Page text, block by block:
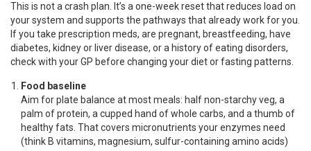
This is not a crash plan. It’s a one-week reset that reduces load on
your system and supports the pathways that already work for you.
If you take prescription meds, are pregnant, breastfeeding, have
diabetes, kidney or liver disease, or a history of eating disorders,
check with your GP before changing your diet or fasting patterns.
Food baseline
Aim for plate balance at most meals: half non-starchy veg, a
palm of protein, a cupped hand of whole carbs, and a thumb of
healthy fats. That covers micronutrients your enzymes need
(think B vitamins, magnesium, sulfur-containing amino acids)